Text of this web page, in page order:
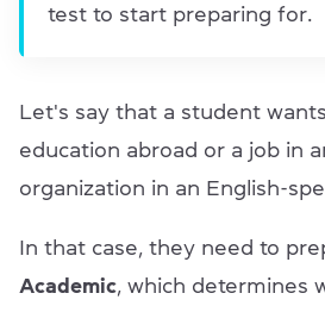
test to start preparing for.
Let's say that a student
education abroad or a job in
organization in an English-
In that case, they need to
Academic, which determines